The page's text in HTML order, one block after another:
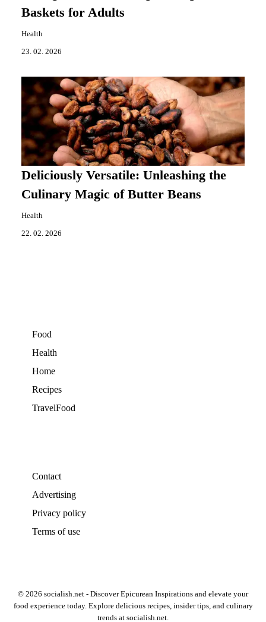
Baskets for Adults
Health
23. 02. 2026
Deliciously Versatile: Unleashing the
Culinary Magic of Butter Beans
Health
22. 02. 2026
Food
Health
Home
Recipes
TravelFood
Contact
Advertising
Privacy policy
Terms of use
© 2026 socialish.net - Discover Epicurean Inspirations and elevate your
food experience today. Explore delicious recipes, insider tips, and culinary
trends at socialish.net.